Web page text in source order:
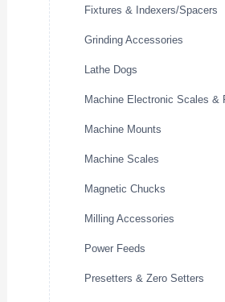
Fixtures & Indexers/Spacers
Grinding Accessories
Lathe Dogs
Machine Electronic Scales &
Machine Mounts
Machine Scales
Magnetic Chucks
Milling Accessories
Power Feeds
Presetters & Zero Setters